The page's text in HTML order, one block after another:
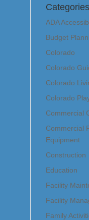
Categories
ADA
Budget
Colorado
Colorado
Colorado
Colorado
Commercial
Commercial
Equipment
Construction
Education
Facility
Facility
Family